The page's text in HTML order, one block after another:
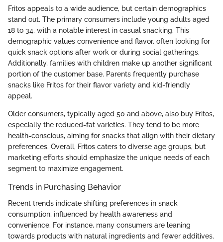
Fritos appeals to a wide audience, but certain demographics
stand out. The primary consumers include young adults aged
18 to 34, with a notable interest in casual snacking. This
demographic values convenience and flavor, often looking for
quick snack options after work or during social gatherings.
Additionally, families with children make up another significant
portion of the customer base. Parents frequently purchase
snacks like Fritos for their flavor variety and kid-friendly
appeal.
Older consumers, typically aged 50 and above, also buy Fritos,
especially the reduced-fat varieties. They tend to be more
health-conscious, aiming for snacks that align with their dietary
preferences. Overall, Fritos caters to diverse age groups, but
marketing efforts should emphasize the unique needs of each
segment to maximize engagement.
Trends in Purchasing Behavior
Recent trends indicate shifting preferences in snack
consumption, influenced by health awareness and
convenience. For instance, many consumers are leaning
towards products with natural ingredients and fewer additives.